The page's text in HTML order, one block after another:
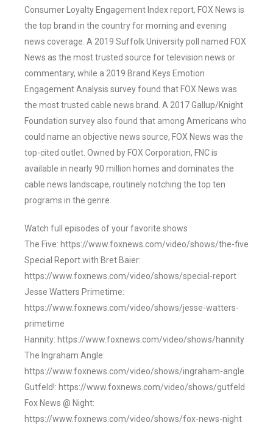
Consumer Loyalty Engagement Index report, FOX News is
the top brand in the country for morning and evening
news coverage. A 2019 Suffolk University poll named FOX
News as the most trusted source for television news or
commentary, while a 2019 Brand Keys Emotion
Engagement Analysis survey found that FOX News was
the most trusted cable news brand. A 2017 Gallup/Knight
Foundation survey also found that among Americans who
could name an objective news source, FOX News was the
top-cited outlet. Owned by FOX Corporation, FNC is
available in nearly 90 million homes and dominates the
cable news landscape, routinely notching the top ten
programs in the genre.
Watch full episodes of your favorite shows
The Five: https://www.foxnews.com/video/shows/the-five
Special Report with Bret Baier:
https://www.foxnews.com/video/shows/special-report
Jesse Watters Primetime:
https://www.foxnews.com/video/shows/jesse-watters-
primetime
Hannity: https://www.foxnews.com/video/shows/hannity
The Ingraham Angle:
https://www.foxnews.com/video/shows/ingraham-angle
Gutfeld!: https://www.foxnews.com/video/shows/gutfeld
Fox News @ Night:
https://www.foxnews.com/video/shows/fox-news-night